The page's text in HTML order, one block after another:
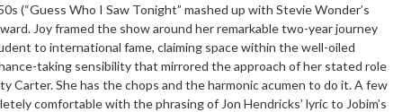
(“Guess Who I Saw Tonight” mashed up with Stevie Wonder’s
Joy framed the show around her remarkable two-year journey
to international fame, claiming space within the well-oiled
taking sensibility that mirrored the approach of her stated role
Carter. She has the chops and the harmonic acumen to do it. A few
comfortable with the phrasing of Jon Hendricks’ lyric to Jobim’s